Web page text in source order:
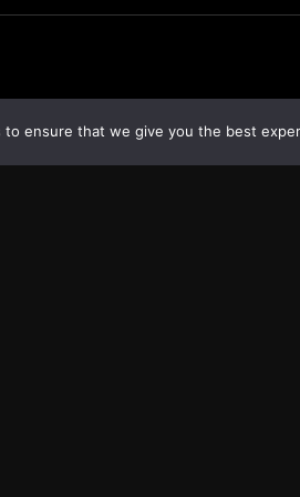
to ensure that we give you the best